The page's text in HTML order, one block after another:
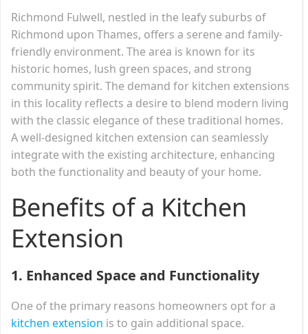
Richmond Fulwell, nestled in the leafy suburbs of
Richmond upon Thames, offers a serene and family-
friendly environment. The area is known for its
historic homes, lush green spaces, and strong
community spirit. The demand for kitchen extensions
in this locality reflects a desire to blend modern living
with the classic elegance of these traditional homes.
A well-designed kitchen extension can seamlessly
integrate with the existing architecture, enhancing
both the functionality and beauty of your home.
Benefits of a Kitchen
Extension
1. Enhanced Space and Functionality
One of the primary reasons homeowners opt for a
kitchen extension is to gain additional space.